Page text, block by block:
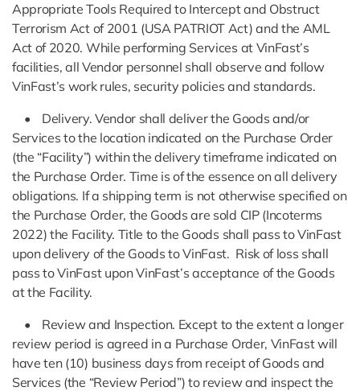
Appropriate Tools Required to Intercept and Obstruct
Terrorism Act of 2001 (USA PATRIOT Act) and the AML
Act of 2020. While performing Services at VinFast’s
facilities, all Vendor personnel shall observe and follow
VinFast’s work rules, security policies and standards.
• Delivery. Vendor shall deliver the Goods and/or
Services to the location indicated on the Purchase Order
(the “Facility”) within the delivery timeframe indicated on
the Purchase Order. Time is of the essence on all delivery
obligations. If a shipping term is not otherwise specified on
the Purchase Order, the Goods are sold CIP (Incoterms
2022) the Facility. Title to the Goods shall pass to VinFast
upon delivery of the Goods to VinFast. Risk of loss shall
pass to VinFast upon VinFast’s acceptance of the Goods
at the Facility.
• Review and Inspection. Except to the extent a longer
review period is agreed in a Purchase Order, VinFast will
have ten (10) business days from receipt of Goods and
Services (the “Review Period”) to review and inspect the